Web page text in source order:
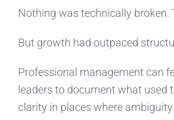
Nothing was technically
But growth had outpaced
Professional management can
leaders to document what used
clarity in places where